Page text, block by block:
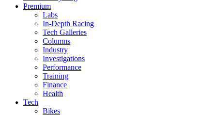
Premium
Labs
In-Depth Racing
Tech Galleries
Columns
Industry
Investigations
Performance
Training
Finance
Health
Tech
Bikes